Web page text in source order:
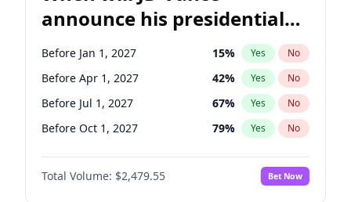
announce his presidential
candidacy?
Before Jan 1, 2027 15% Yes No
Before Apr 1, 2027 42% Yes No
Before Jul 1, 2027 67% Yes No
Before Oct 1, 2027 79% Yes No
Total Volume: $2,479.55 Bet Now